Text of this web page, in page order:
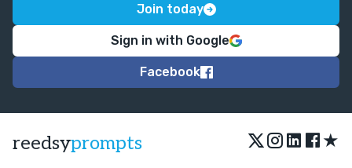
Join today
Sign in with Google
Facebook
reedsyprompts ★